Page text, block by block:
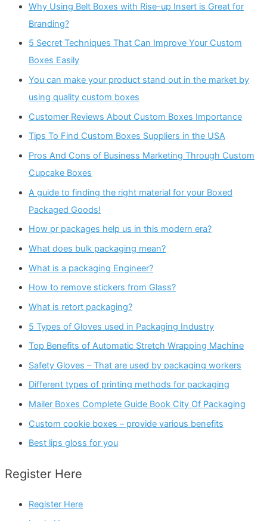
Why Using Belt Boxes with Rise-up Insert is Great for
Branding?
5 Secret Techniques That Can Improve Your Custom
Boxes Easily
You can make your product stand out in the market by
using quality custom boxes
Customer Reviews About Custom Boxes Importance
Tips To Find Custom Boxes Suppliers in the USA
Pros And Cons of Business Marketing Through Custom
Cupcake Boxes
A guide to finding the right material for your Boxed
Packaged Goods!
How pr packages help us in this modern era?
What does bulk packaging mean?
What is a packaging Engineer?
How to remove stickers from Glass?
What is retort packaging?
5 Types of Gloves used in Packaging Industry
Top Benefits of Automatic Stretch Wrapping Machine
Safety Gloves – That are used by packaging workers
Different types of printing methods for packaging
Mailer Boxes Complete Guide Book City Of Packaging
Custom cookie boxes – provide various benefits
Best lips gloss for you
Register Here
Register Here